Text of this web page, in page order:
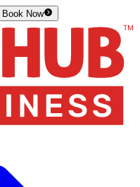
Book Now